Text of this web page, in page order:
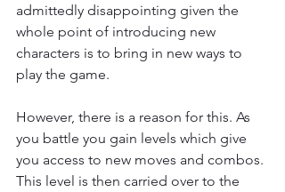
admittedly disappointing given the
whole point of introducing new
characters is to bring in new ways to
play the game.
However, there is a reason for this. As
you battle you gain levels which give
you access to new moves and combos.
This level is then carried over to the